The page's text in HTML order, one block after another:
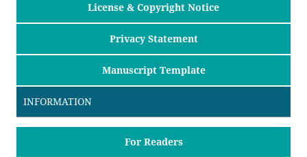
License & Copyright Notice
Privacy Statement
Manuscript Template
INFORMATION
For Readers